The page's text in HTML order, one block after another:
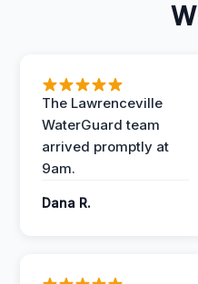
The Lawrenceville
WaterGuard team
arrived promptly at
9am.
Dana R.